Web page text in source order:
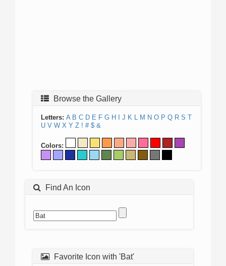
Browse the Gallery
Letters: A B C D E F G H J K L M N O P Q R S T
U V W X Y Z ! # $ &
Colors:
Find An Icon
Favorite Icon with 'Bat'